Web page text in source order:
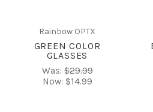
Rainbow OPTX
GREEN COLOR
GLASSES
Was:$29.99
Now: $14.99